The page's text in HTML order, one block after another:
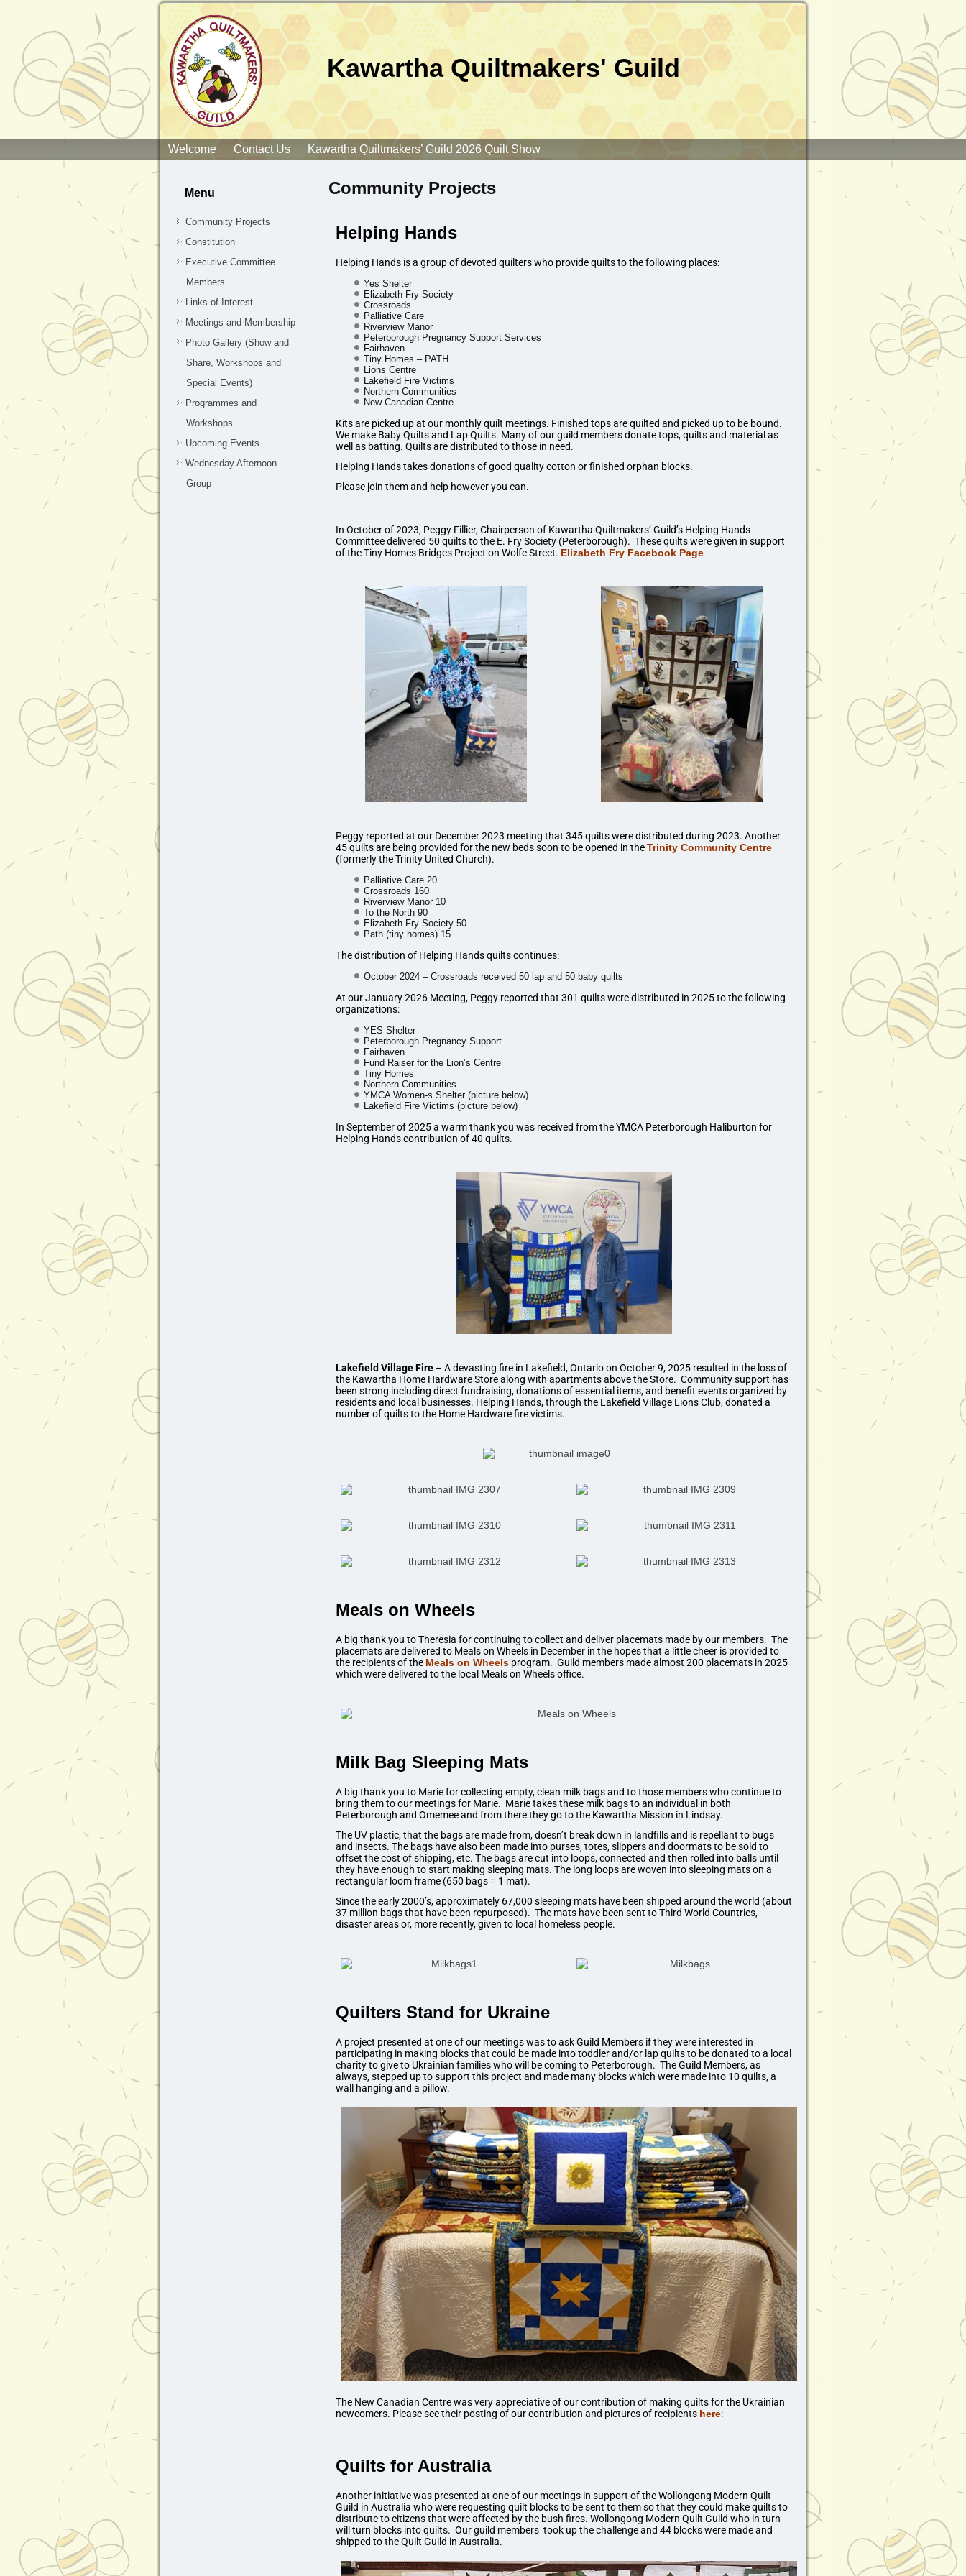
Kawartha Quiltmakers' Guild
Welcome Contact Us Kawartha Quiltmakers’ Guild 2026 Quilt Show
Menu
Community Projects
Constitution
Executive Committee
Members
Links of Interest
Meetings and Membership
Photo Gallery (Show and
Share, Workshops and
Special Events)
Programmes and
Workshops
Upcoming Events
Wednesday Afternoon
Group
Community Projects
Helping Hands
Helping Hands is a group of devoted quilters who provide quilts to the following places:
Yes Shelter
Elizabeth Fry Society
Crossroads
Palliative Care
Riverview Manor
Peterborough Pregnancy Support Services
Fairhaven
Tiny Homes – PATH
Lions Centre
Lakefield Fire Victims
Northern Communities
New Canadian Centre
Kits are picked up at our monthly quilt meetings. Finished tops are quilted and picked up to be bound.
We make Baby Quilts and Lap Quilts. Many of our guild members donate tops, quilts and material as
well as batting. Quilts are distributed to those in need.
Helping Hands takes donations of good quality cotton or finished orphan blocks.
Please join them and help however you can.
In October of 2023, Peggy Fillier, Chairperson of Kawartha Quiltmakers’ Guild’s Helping Hands
Committee delivered 50 quilts to the E. Fry Society (Peterborough). These quilts were given in support
of the Tiny Homes Bridges Project on Wolfe Street. Elizabeth Fry Facebook Page
Peggy reported at our December 2023 meeting that 345 quilts were distributed during 2023. Another
45 quilts are being provided for the new beds soon to be opened in theTrinity Community Centre
(formerly the Trinity United Church).
Palliative Care 20
Crossroads 160
Riverview Manor 10
To the North 90
Elizabeth Fry Society 50
Path (tiny homes) 15
The distribution of Helping Hands quilts continues:
October 2024 – Crossroads received 50 lap and 50 baby quilts
At our January 2026 Meeting, Peggy reported that 301 quilts were distributed in 2025 to the following
organizations:
YES Shelter
Peterborough Pregnancy Support
Fairhaven
Fund Raiser for the Lion’s Centre
Tiny Homes
Northern Communities
YMCA Women-s Shelter (picture below)
Lakefield Fire Victims (picture below)
In September of 2025 a warm thank you was received from the YMCA Peterborough Haliburton for
Helping Hands contribution of 40 quilts.
Lakefield Village Fire – A devasting fire in Lakefield, Ontario on October 9, 2025 resulted in the loss of
the Kawartha Home Hardware Store along with apartments above the Store. Community support has
been strong including direct fundraising, donations of essential items, and benefit events organized by
residents and local businesses. Helping Hands, through the Lakefield Village Lions Club, donated a
number of quilts to the Home Hardware fire victims.
Meals on Wheels
A big thank you to Theresia for continuing to collect and deliver placemats made by our members. The
placemats are delivered to Meals on Wheels in December in the hopes that a little cheer is provided to
the recipients of the Meals on Wheels program. Guild members made almost 200 placemats in 2025
which were delivered to the local Meals on Wheels office.
Milk Bag Sleeping Mats
A big thank you to Marie for collecting empty, clean milk bags and to those members who continue to
bring them to our meetings for Marie. Marie takes these milk bags to an individual in both
Peterborough and Omemee and from there they go to the Kawartha Mission in Lindsay.
The UV plastic, that the bags are made from, doesn’t break down in landfills and is repellant to bugs
and insects. The bags have also been made into purses, totes, slippers and doormats to be sold to
offset the cost of shipping, etc. The bags are cut into loops, connected and then rolled into balls until
they have enough to start making sleeping mats. The long loops are woven into sleeping mats on a
rectangular loom frame (650 bags = 1 mat).
Since the early 2000’s, approximately 67,000 sleeping mats have been shipped around the world (about
37 million bags that have been repurposed). The mats have been sent to Third World Countries,
disaster areas or, more recently, given to local homeless people.
Quilters Stand for Ukraine
A project presented at one of our meetings was to ask Guild Members if they were interested in
participating in making blocks that could be made into toddler and/or lap quilts to be donated to a local
charity to give to Ukrainian families who will be coming to Peterborough. The Guild Members, as
always, stepped up to support this project and made many blocks which were made into 10 quilts, a
wall hanging and a pillow.
The New Canadian Centre was very appreciative of our contribution of making quilts for the Ukrainian
newcomers. Please see their posting of our contribution and pictures of recipients here:
Quilts for Australia
Another initiative was presented at one of our meetings in support of the Wollongong Modern Quilt
Guild in Australia who were requesting quilt blocks to be sent to them so that they could make quilts to
distribute to citizens that were affected by the bush fires. Wollongong Modern Quilt Guild who in turn
will turn blocks into quilts. Our guild members took up the challenge and 44 blocks were made and
shipped to the Quilt Guild in Australia.